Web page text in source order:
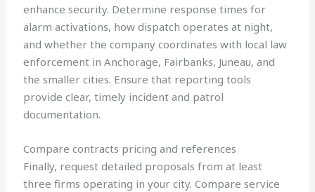
enhance security. Determine response times for
alarm activations, how dispatch operates at night,
and whether the company coordinates with local law
enforcement in Anchorage, Fairbanks, Juneau, and
the smaller cities. Ensure that reporting tools
provide clear, timely incident and patrol
documentation.
Compare contracts pricing and references
Finally, request detailed proposals from at least
three firms operating in your city. Compare service